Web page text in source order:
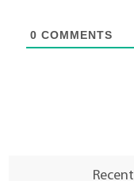
0 COMMENTS
Recent